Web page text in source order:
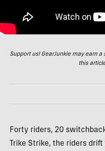
Support us! GearJunkie may earn
this
Forty riders, 20
Trike Strike, the riders